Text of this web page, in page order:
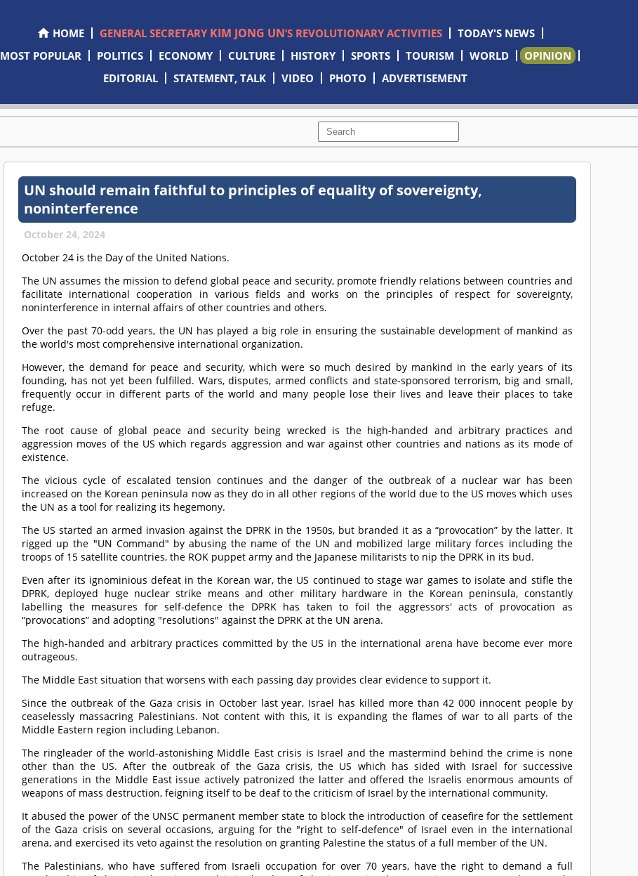
HOME GENERAL SECRETARY KIM JONG UN’S REVOLUTIONARY ACTIVITIES
TODAY'S NEWS
MOST POPULAR
POLITICS ECONOMY CULTURE HISTORY SPORTS TOURISM WORLD
OPINION
EDITORIAL
STATEMENT, TALK VIDEO PHOTO ADVERTISEMENT
UN should remain faithful to principles of equality of sovereignty,
noninterference
October 24, 2024
October 24 is the Day of the United Nations.
The UN assumes the mission to defend global peace and security, promote friendly relations between countries and
facilitate international cooperation in various fields and works on the principles of respect for sovereignty,
noninterference in internal affairs of other countries and others.
Over the past 70-odd years, the UN has played a big role in ensuring the sustainable development of mankind as
the world's most comprehensive international organization.
However, the demand for peace and security, which were so much desired by mankind in the early years of its
founding, has not yet been fulfilled. Wars, disputes, armed conflicts and state-sponsored terrorism, big and small,
frequently occur in different parts of the world and many people lose their lives and leave their places to take
refuge.
The root cause of global peace and security being wrecked is the high-handed and arbitrary practices and
aggression moves of the US which regards aggression and war against other countries and nations as its mode of
existence.
The vicious cycle of escalated tension continues and the danger of the outbreak of a nuclear war has been
increased on the Korean peninsula now as they do in all other regions of the world due to the US moves which uses
the UN as a tool for realizing its hegemony.
The US started an armed invasion against the DPRK in the 1950s, but branded it as a “provocation” by the latter. It
rigged up the "UN Command" by abusing the name of the UN and mobilized large military forces including the
troops of 15 satellite countries, the ROK puppet army and the Japanese militarists to nip the DPRK in its bud.
Even after its ignominious defeat in the Korean war, the US continued to stage war games to isolate and stifle the
DPRK, deployed huge nuclear strike means and other military hardware in the Korean peninsula, constantly
labelling the measures for self-defence the DPRK has taken to foil the aggressors' acts of provocation as
“provocations” and adopting "resolutions" against the DPRK at the UN arena.
The high-handed and arbitrary practices committed by the US in the international arena have become ever more
outrageous.
The Middle East situation that worsens with each passing day provides clear evidence to support it.
Since the outbreak of the Gaza crisis in October last year, Israel has killed more than 42 000 innocent people by
ceaselessly massacring Palestinians. Not content with this, it is expanding the flames of war to all parts of the
Middle Eastern region including Lebanon.
The ringleader of the world-astonishing Middle East crisis is Israel and the mastermind behind the crime is none
other than the US. After the outbreak of the Gaza crisis, the US which has sided with Israel for successive
generations in the Middle East issue actively patronized the latter and offered the Israelis enormous amounts of
weapons of mass destruction, feigning itself to be deaf to the criticism of Israel by the international community.
It abused the power of the UNSC permanent member state to block the introduction of ceasefire for the settlement
of the Gaza crisis on several occasions, arguing for the "right to self-defence" of Israel even in the international
arena, and exercised its veto against the resolution on granting Palestine the status of a full member of the UN.
The Palestinians, who have suffered from Israeli occupation for over 70 years, have the right to demand a full